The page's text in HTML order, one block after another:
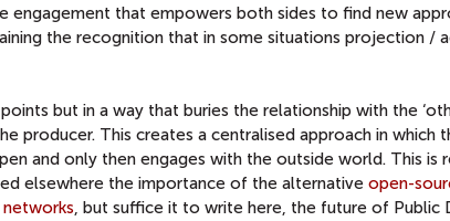
engagement that empowers both sides to find new
the recognition that in some situations projection /
but in a way that buries the relationship with the
producer. This creates a centralised approach in which
and only then engages with the outside world. This is
elsewhere the importance of the alternative open-
, but suffice it to write here, the future of Public